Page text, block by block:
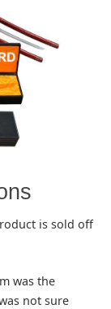
is sold off
was the
not sure